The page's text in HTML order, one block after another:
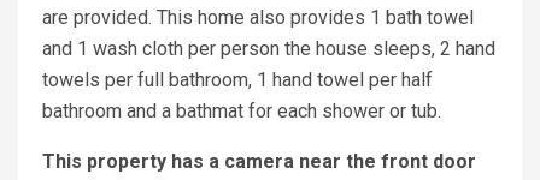
are provided. This home also provides 1 bath towel
and 1 wash cloth per person the house sleeps, 2 hand
towels per full bathroom, 1 hand towel per half
bathroom and a bathmat for each shower or tub.
This property has a camera near the front door